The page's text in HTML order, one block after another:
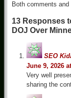
Both comments
13 Responses
DOJ Over
SEO
June 9, 2026
Very well
sharing the